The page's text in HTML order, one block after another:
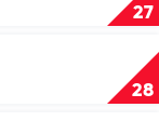
27
28